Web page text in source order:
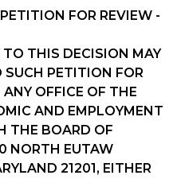
FOR REVIEW -
THIS DECISION MAY
SUCH PETITION FOR
OFFICE OF THE
AND EMPLOYMENT
THE BOARD OF
NORTH EUTAW
21201, EITHER